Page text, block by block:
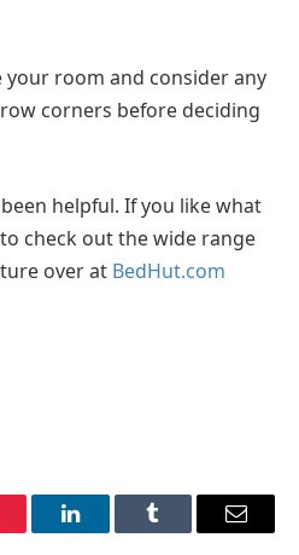
your room and consider any
corners before deciding
helpful. If you like what
check out the wide range
over at BedHut.com
LinkedInTumblr Email